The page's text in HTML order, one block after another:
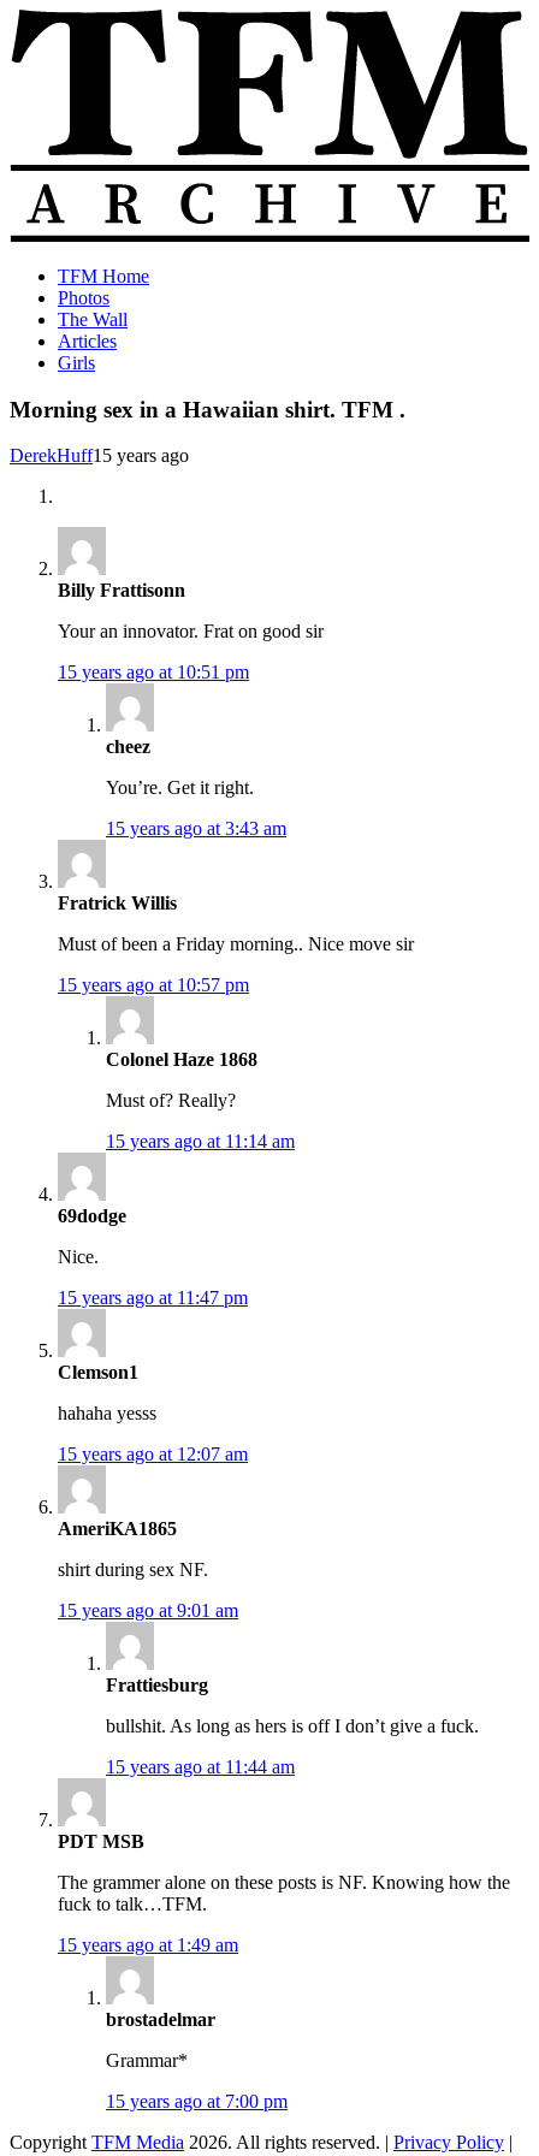
Skip
to
content
The
Total
Frat
Move
Archive
TFM
Posts
from
2010-
TFM Home
Photos
The Wall
Articles
Girls
Morning sex in a Hawaiian shirt. TFM .
DerekHuff15 years ago
Billy Frattisonn
Your an innovator. Frat on good sir
15 years ago at 10:51 pm
cheez
You’re. Get it right.
15 years ago at 3:43 am
Fratrick Willis
Must of been a Friday morning.. Nice move sir
15 years ago at 10:57 pm
Colonel Haze 1868
Must of? Really?
15 years ago at 11:14 am
69dodge
Nice.
15 years ago at 11:47 pm
Clemson1
hahaha yesss
15 years ago at 12:07 am
AmeriKA1865
shirt during sex NF.
15 years ago at 9:01 am
Frattiesburg
bullshit. As long as hers is off I don’t give a fuck.
15 years ago at 11:44 am
PDT MSB
The grammer alone on these posts is NF. Knowing how the
fuck to talk…TFM.
15 years ago at 1:49 am
brostadelmar
Grammar*
15 years ago at 7:00 pm
Copyright TFM Media 2026. All rights reserved. | Privacy Policy |